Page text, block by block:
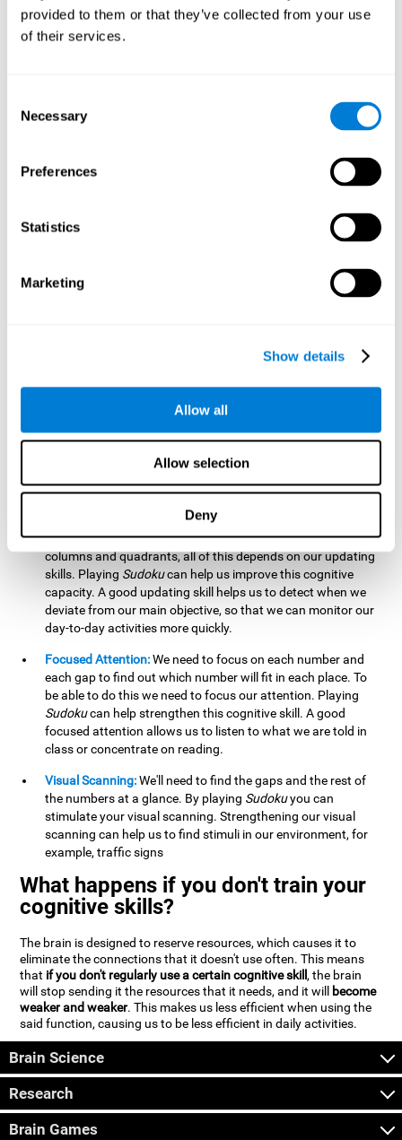
provided to them or that they’ve collected from your use
of their services.
Selection
Necessary
Preferences
Statistics
Marketing
Show details
Allow all
Allow selection
Deny
retain the numbers we want to place on the grid in order to
respond quickly and accurately. Retaining the numbers in the
Other relevant cognitive skills are:
It's normal to make mistakes by filling in boxes with
numbers do not match. To correct these numbers we will
Sudoku
Optimizing our cognitive flexibility or shifting helps us adapt
better to unforeseen events and correct our behavior, such
In this game we will have to remember and
possible to work on this cognitive ability. Improving our
working memory is important to efficiently manipulate the
cognitive ability to perform mathematical calculations.
number we are entering is correct and fits with the rest, that
we are taking into account all the numbers, boxes, rows,
columns and quadrants, all of this depends on our updating
skills. Playing Sudokucan help us improve this cognitive
capacity. A good updating skill helps us to detect when we
deviate from our main objective, so that we can monitor our
day-to-day activities more quickly.
Focused Attention:We need to focus on each number and
each gap to find out which number will fit in each place. To
be able to do this we need to focus our attention. Playing
Sudokucan help strengthen this cognitive skill. A good
focused attention allows us to listen to what we are told in
class or concentrate on reading.
Visual Scanning:We'll need to find the gaps and the rest of
the numbers at a glance. By playing Sudokuyou can
stimulate your visual scanning. Strengthening our visual
scanning can help us to find stimuli in our environment, for
example, traffic signs
What happens if you don't train your
cognitive skills?
The brain is designed to reserve resources, which causes it to
eliminate the connections that it doesn't use often. This means
that if you don't regularly use a certain cognitive skill, the brain
will stop sending it the resources that it needs, and it will become
weaker and weaker. This makes us less efficient when using the
said function, causing us to be less efficient in daily activities.
Brain Science
Research
Brain Games